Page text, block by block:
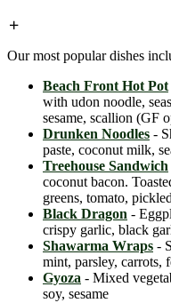
Our most popular dishes
Beach Front Hot Pot
with udon noodle,
sesame, scallion (GF
Drunken Noodles -
paste, coconut milk,
Treehouse Sandwich
coconut bacon.
greens, tomato,
Black Dragon -
crispy garlic, black
Shawarma Wraps -
mint, parsley, carrots,
Gyoza - Mixed
soy, sesame